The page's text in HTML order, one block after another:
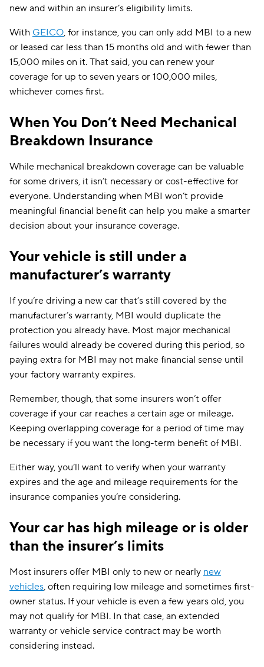
new and within an insurer’s eligibility limits.
With GEICO, for instance, you can only add MBI to a new
or leased car less than 15 months old and with fewer than
15,000 miles on it. That said, you can renew your
coverage for up to seven years or 100,000 miles,
whichever comes first.
When You Don’t Need Mechanical
Breakdown Insurance
While mechanical breakdown coverage can be valuable
for some drivers, it isn’t necessary or cost-effective for
everyone. Understanding when MBI won’t provide
meaningful financial benefit can help you make a smarter
decision about your insurance coverage.
Your vehicle is still under a
manufacturer’s warranty
If you’re driving a new car that’s still covered by the
manufacturer’s warranty, MBI would duplicate the
protection you already have. Most major mechanical
failures would already be covered during this period, so
paying extra for MBI may not make financial sense until
your factory warranty expires.
Remember, though, that some insurers won’t offer
coverage if your car reaches a certain age or mileage.
Keeping overlapping coverage for a period of time may
be necessary if you want the long-term benefit of MBI.
Either way, you’ll want to verify when your warranty
expires and the age and mileage requirements for the
insurance companies you’re considering.
Your car has high mileage or is older
than the insurer’s limits
Most insurers offer MBI only to new or nearly new
vehicles, often requiring low mileage and sometimes first-
owner status. If your vehicle is even a few years old, you
may not qualify for MBI. In that case, an extended
warranty or vehicle service contract may be worth
considering instead.